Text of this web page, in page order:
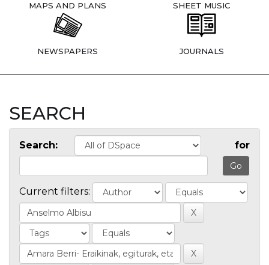
MAPS AND PLANS SHEET MUSIC
NEWSPAPERS JOURNALS
SEARCH
Search: for
Current filters: